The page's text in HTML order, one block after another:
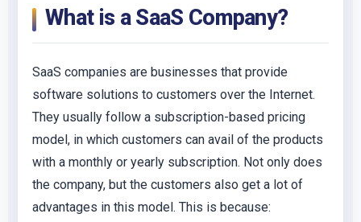
What is a SaaS Company?
SaaS companies are businesses that provide
software solutions to customers over the Internet.
They usually follow a subscription-based pricing
model, in which customers can avail of the products
with a monthly or yearly subscription. Not only does
the company, but the customers also get a lot of
advantages in this model. This is because: